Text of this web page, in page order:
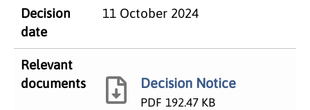
Decision
date
11 October 2024
Relevant
documents
Decision Notice
PDF 192.47 KB